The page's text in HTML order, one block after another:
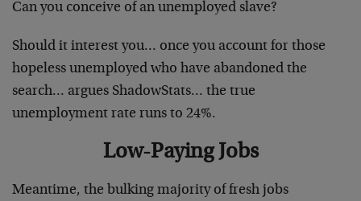
Can you conceive of an unemployed slave?
Should it interest you… once you account for those
hopeless unemployed who have abandoned the
search… argues ShadowStats… the true
unemployment rate runs to 24%.
Low-Paying Jobs
Meantime, the bulking majority of fresh jobs